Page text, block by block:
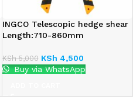
INGCO Telescopic hedge shear
Length:710-860mm
KSh5,000 KSh 4,500
Buy via WhatsApp